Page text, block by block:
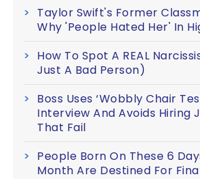
Taylor Swift's Former
Why 'People Hated Her' In
How To Spot A REAL
Just A Bad Person)
Boss Uses ‘Wobbly Chair
Interview And Avoids Hiring
That Fail
People Born On These 6
Month Are Destined For